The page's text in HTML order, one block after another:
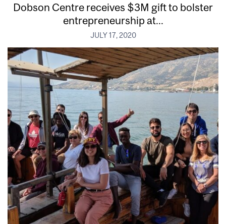
Dobson Centre receives $3M gift to bolster
entrepreneurship at...
JULY 17, 2020